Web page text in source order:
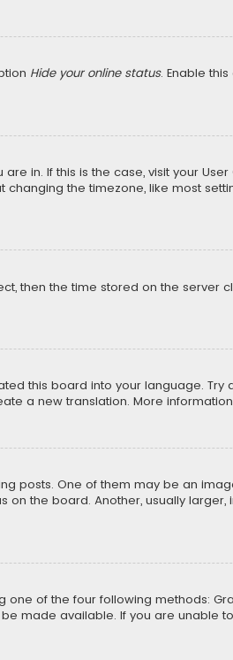
Hide your online status. Enable
in. If this is the case, visit your
changing the timezone, like most
then the time stored on the server
this board into your language.
a new translation. More
posts. One of them may be an
the board. Another, usually
of the four following methods:
made available. If you are unable